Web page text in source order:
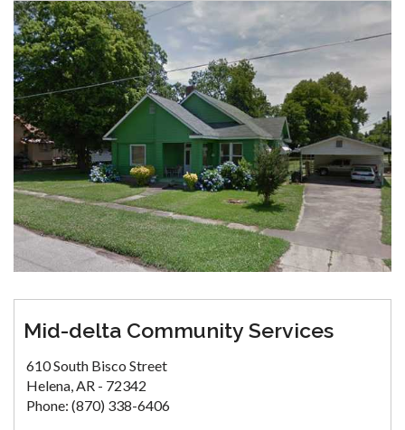
Mid-delta Community Services
610 South Bisco Street
Helena, AR - 72342
Phone: (870) 338-6406